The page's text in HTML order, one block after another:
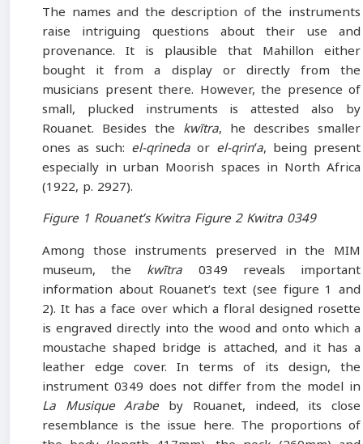
The names and the description of the instruments
raise intriguing questions about their use and
provenance. It is plausible that Mahillon either
bought it from a display or directly from the
musicians present there. However, the presence of
small, plucked instruments is attested also by
Rouanet. Besides the kwītra, he describes smaller
ones as such: el-qrineda or el-qrinʻa, being present
especially in urban Moorish spaces in North Africa
(1922, p. 2927).
Figure 1 Rouanet’s Kwitra Figure 2 Kwitra 0349
Among those instruments preserved in the MIM
museum, the kwītra 0349 reveals important
information about Rouanet’s text (see figure 1 and
2). It has a face over which a floral designed rosette
is engraved directly into the wood and onto which a
moustache shaped bridge is attached, and it has a
leather edge cover. In terms of its design, the
instrument 0349 does not differ from the model in
La Musique Arabe by Rouanet, indeed, its close
resemblance is the issue here. The proportions of